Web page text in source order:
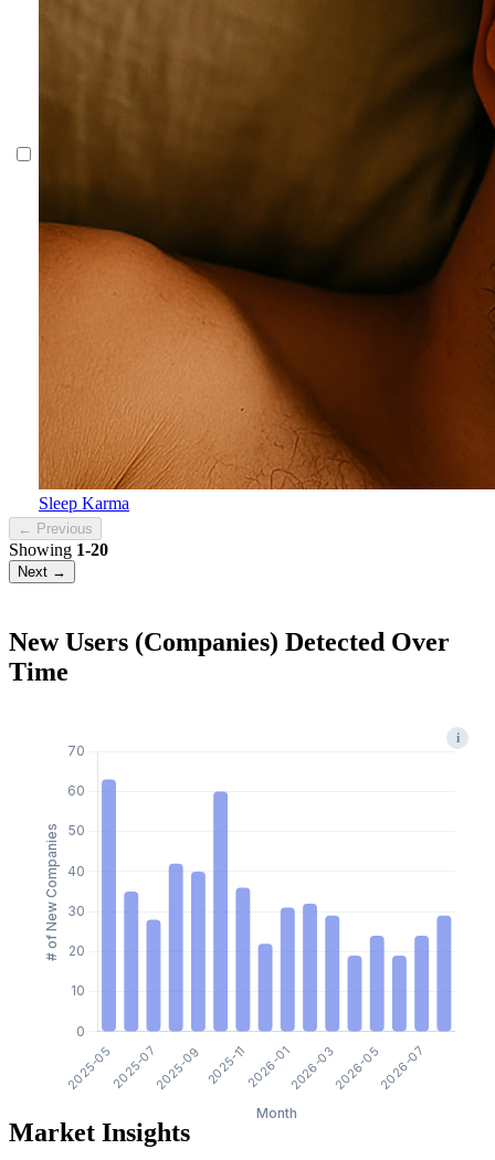
Sleep Karma
← Previous
Showing 1-20
Next →
New Users (Companies) Detected Over
Time
i
Market Insights